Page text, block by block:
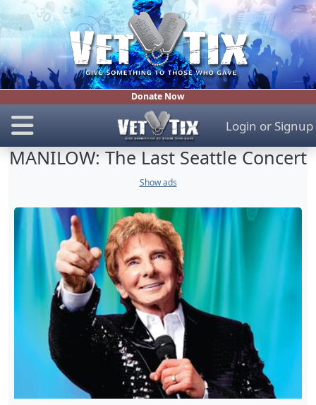
Donate Now
Login or Signup
MANILOW: The Last Seattle Concert
Show ads